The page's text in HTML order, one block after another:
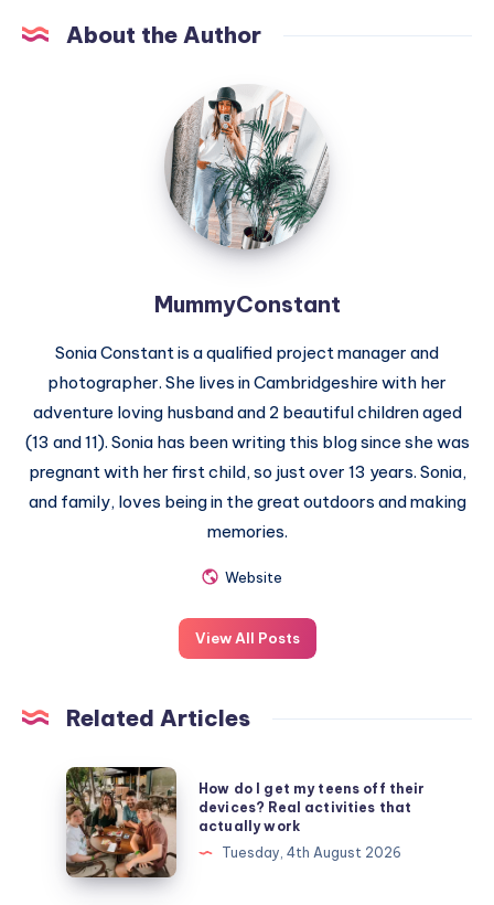
About the Author
MummyConstant
MummyConstant
Sonia Constant is a qualified project manager and
photographer. She lives in Cambridgeshire with her
adventure loving husband and 2 beautiful children aged
(13 and 11). Sonia has been writing this blog since she was
pregnant with her first child, so just over 13 years. Sonia,
and family, loves being in the great outdoors and making
memories.
Website
View All Posts
Related Articles
How
do
I
get
my
How do I get my teens off their
devices? Real activities that
actually work
Tuesday, 4th August 2026